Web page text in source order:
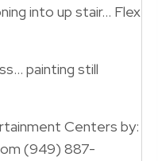
into up stair… Flex
painting still
Centers by:
(949) 887-